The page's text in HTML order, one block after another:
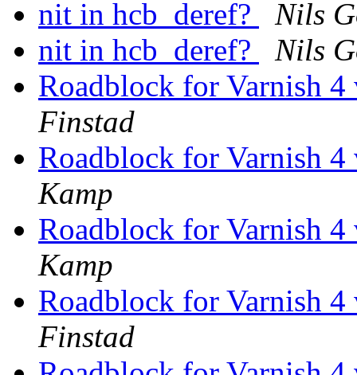
nit in hcb_deref?
Nils
nit in hcb_deref?
Nils
Roadblock for Varnish
Finstad
Roadblock for Varnish
Kamp
Roadblock for Varnish
Kamp
Roadblock for Varnish
Finstad